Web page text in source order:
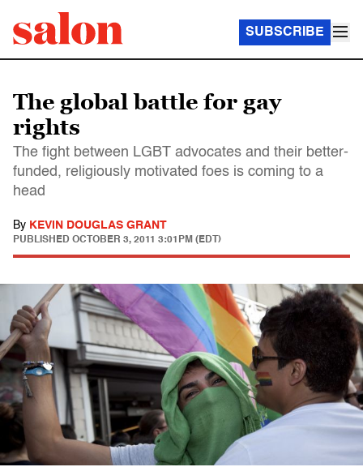
SUBSCRIBE
The global battle for gay
rights
The fight between LGBT advocates and their better-
funded, religiously motivated foes is coming to a
head
By KEVIN DOUGLAS GRANT
PUBLISHED OCTOBER 3, 2011 3:01PM (EDT)